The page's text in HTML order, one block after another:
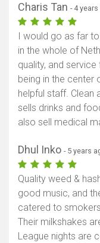
Charis Tan - 4 years
I would go as far
in the whole of
quality, and
being in the center
helpful staff. Clean
sells drinks and
also sell medical
Dhul Inko - 5 years
Quality weed &
good music, and
catered to
Their milkshakes
League nights are